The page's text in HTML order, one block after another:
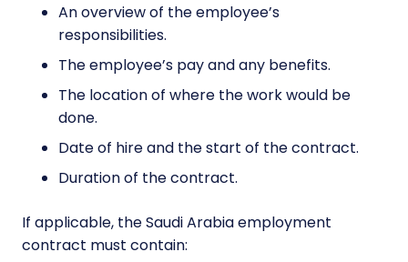
An overview of the employee’s
responsibilities.
The employee’s pay and any benefits.
The location of where the work would be
done.
Date of hire and the start of the contract.
Duration of the contract.
If applicable, the Saudi Arabia employment
contract must contain: